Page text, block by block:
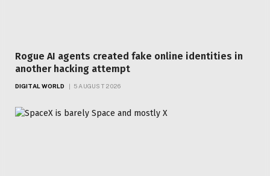
Rogue AI agents created fake online identities in
another hacking attempt
DIGITAL WORLD 5 AUGUST 2026